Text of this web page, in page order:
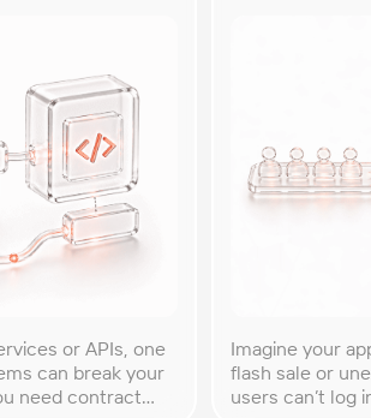
or APIs, one
can break your
need contract
Imagine your
flash sale or
users can’t log